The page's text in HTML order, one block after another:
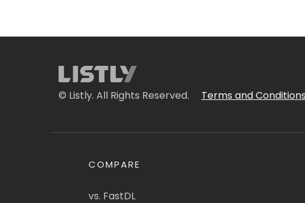
© Listly. All Rights Reserved. Terms and Conditions
COMPARE
vs. FastDL